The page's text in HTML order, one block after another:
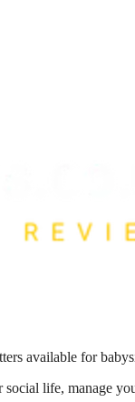
available for
life, manage